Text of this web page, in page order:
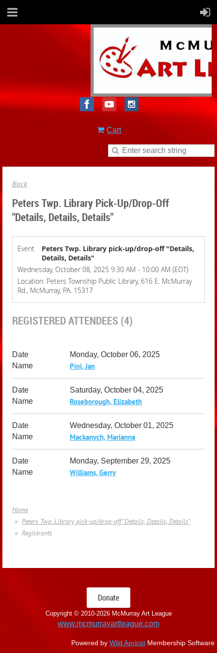
Cart
Back
Peters Twp. Library Pick-Up/drop-Off
"Details, Details, Details"
Event
Peters Twp. Library pick-up/drop-off "Details,
Details, Details"
Wednesday, October 08, 2025 9:30 AM - 10:00 AM (EDT)
Location: Peters Township Public Library, 616 E. McMurray
Rd., McMurray, PA. 15317
REGISTERED ATTENDEES (4)
Monday, October 06, 2025
Pini, Jan
Saturday, October 04, 2025
Roseborough, Elizabeth
Wednesday, October 01, 2025
Mackanych, Marianna
Monday, September 29, 2025
Williams, Gerry
Home
Peters Twp. Library pick-up/drop-off "Details, Details, Details"
Registrants
Donate
Copyright © 2010-2026 McMurray Art League
www.mcmurrayartleague.com
Powered by Wild Apricot Membership Software